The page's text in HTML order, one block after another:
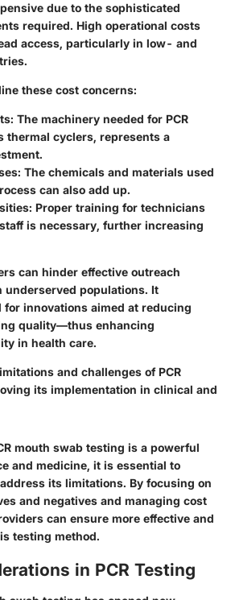
due to the sophisticated
required. High operational costs
access, particularly in low- and
these cost concerns:
: The machinery needed for PCR
thermal cyclers, represents a
: The chemicals and materials used
can also add up.
: Proper training for technicians
is necessary, further increasing
can hinder effective outreach
populations. It
for innovations aimed at reducing
quality—thus enhancing
in health care.
and challenges of PCR
its implementation in clinical and
mouth swab testing is a powerful
and medicine, it is essential to
its limitations. By focusing on
and negatives and managing cost
can ensure more effective and
testing method.
in PCR Testing